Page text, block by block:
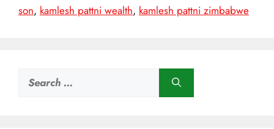
son, kamlesh pattni wealth, kamlesh pattni zimbabwe
for: